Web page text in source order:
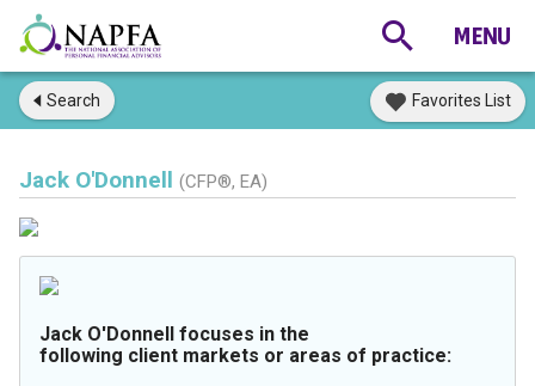
Search Favorites List
Jack O'Donnell (CFP®, EA)
Jack O'Donnell focuses in the
following client markets or areas of practice: